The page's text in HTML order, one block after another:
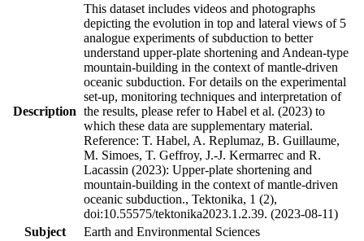
Description
This dataset includes videos and photographs
depicting the evolution in top and lateral views of 5
analogue experiments of subduction to better
understand upper-plate shortening and Andean-type
mountain-building in the context of mantle-driven
oceanic subduction. For details on the experimental
set-up, monitoring techniques and interpretation of
the results, please refer to Habel et al. (2023) to
which these data are supplementary material.
Reference: T. Habel, A. Replumaz, B. Guillaume,
M. Simoes, T. Geffroy, J.-J. Kermarrec and R.
Lacassin (2023): Upper-plate shortening and
mountain-building in the context of mantle-driven
oceanic subduction., Tektonika, 1 (2),
doi:10.55575/tektonika2023.1.2.39. (2023-08-11)
Subject
Earth and Environmental Sciences